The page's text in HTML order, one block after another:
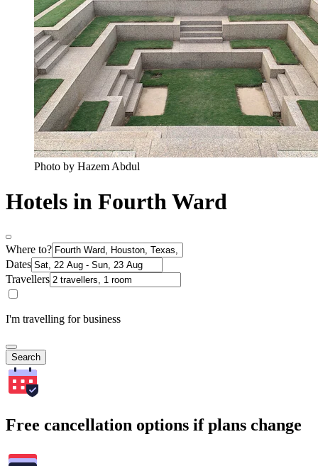
Photo by Hazem Abdul
Hotels in Fourth Ward
Where to?
Dates
Travellers
I'm travelling for business
Search
Free cancellation options if plans change